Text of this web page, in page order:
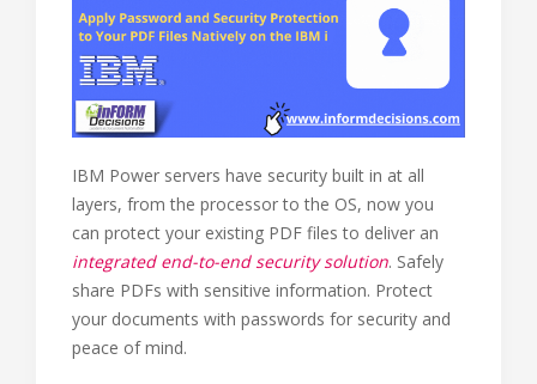
IBM Power servers have security built in at all
layers, from the processor to the OS, now you
can protect your existing PDF files to deliver an
integrated end-to-end security solution. Safely
share PDFs with sensitive information. Protect
your documents with passwords for security and
peace of mind.